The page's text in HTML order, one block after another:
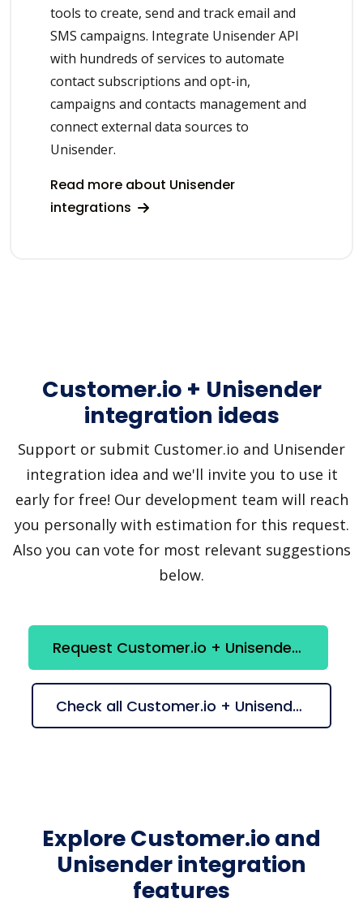
tools to create, send and track email and
SMS campaigns. Integrate Unisender API
with hundreds of services to automate
contact subscriptions and opt-in,
campaigns and contacts management and
connect external data sources to
Unisender.
Read more about Unisender
integrations
Customer.io + Unisender
integration ideas
Support or submit Customer.io and Unisender
integration idea and we'll invite you to use it
early for free! Our development team will reach
you personally with estimation for this request.
Also you can vote for most relevant suggestions
below.
Request Customer.io + Unisender integration
Check all Customer.io + Unisender suggestions
Explore Customer.io and
Unisender integration
features